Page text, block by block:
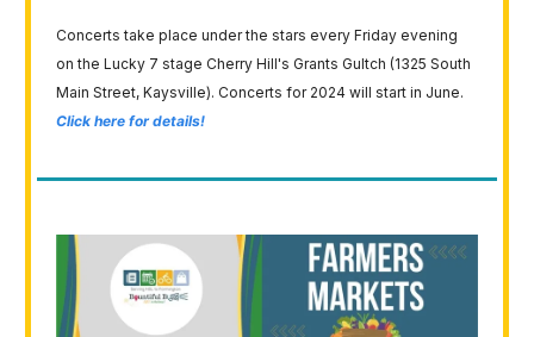
Concerts take place under the stars every Friday evening
on the Lucky 7 stage Cherry Hill's Grants Gultch (1325 South
Main Street, Kaysville). Concerts for 2024 will start in June.
Click here for details!